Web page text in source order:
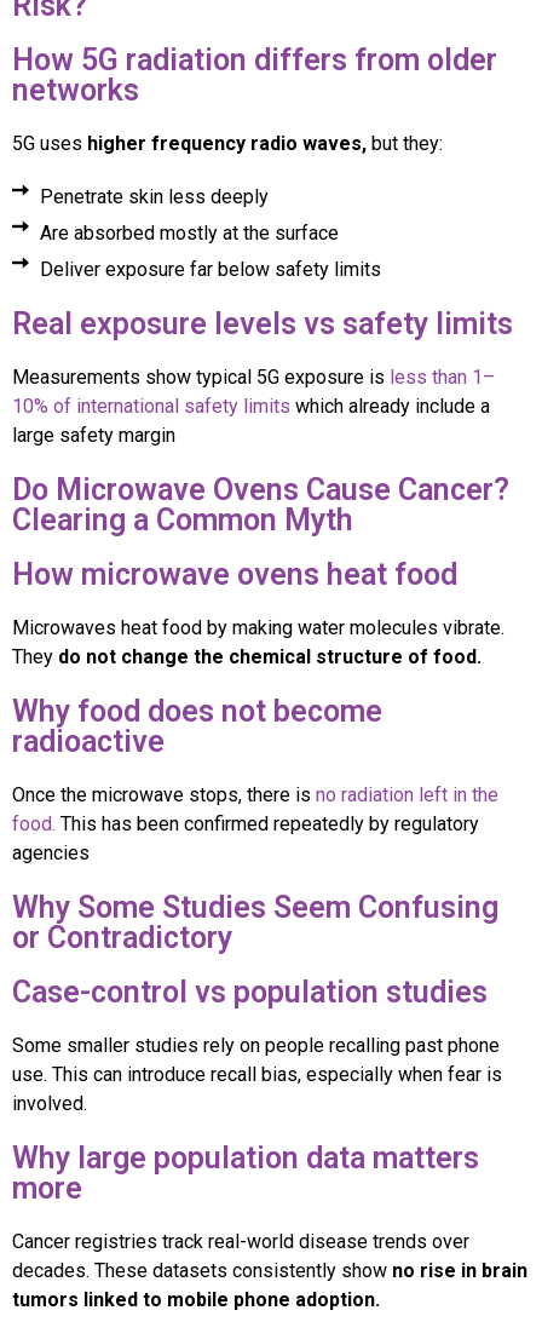
How 5G radiation differs from older
networks
5G uses higher frequency radio waves, but they:
Penetrate skin less deeply
Are absorbed mostly at the surface
Deliver exposure far below safety limits
Real exposure levels vs safety limits
Measurements show typical 5G exposure is less than 1–
10% of international safety limits which already include a
large safety margin
Do Microwave Ovens Cause Cancer?
Clearing a Common Myth
How microwave ovens heat food
Microwaves heat food by making water molecules vibrate.
They do not change the chemical structure of food.
Why food does not become
radioactive
Once the microwave stops, there is no radiation left in the
food. This has been confirmed repeatedly by regulatory
agencies
Why Some Studies Seem Confusing
or Contradictory
Case-control vs population studies
Some smaller studies rely on people recalling past phone
use. This can introduce recall bias, especially when fear is
involved.
Why large population data matters
more
Cancer registries track real-world disease trends over
decades. These datasets consistently show no rise in brain
tumors linked to mobile phone adoption.